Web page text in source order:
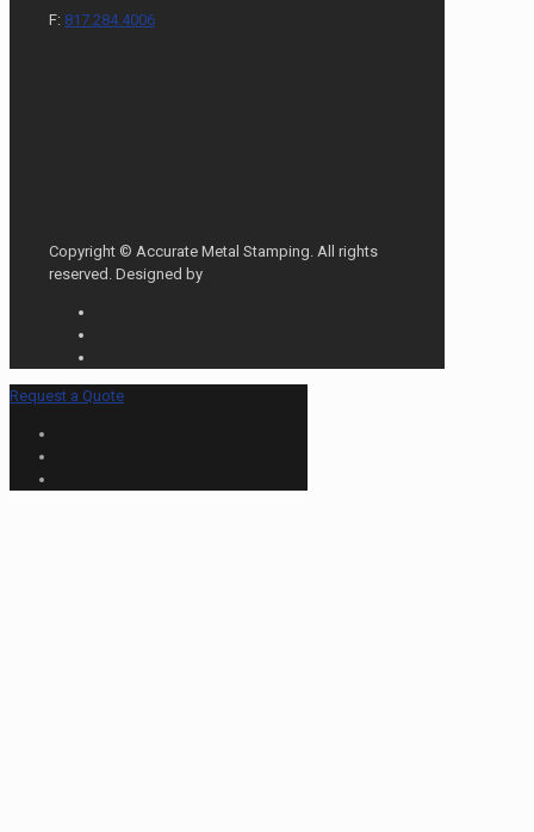
F: 817.284.4006
Copyright © Accurate Metal Stamping. All rights
reserved. Designed by
Request a Quote